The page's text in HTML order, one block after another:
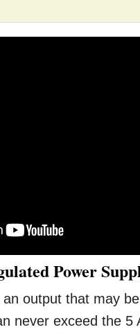
Power
output that may
never exceed the